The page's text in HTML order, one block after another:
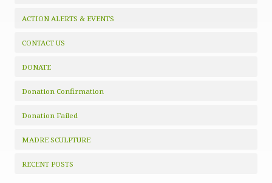
ACTION ALERTS & EVENTS
CONTACT US
DONATE
Donation Confirmation
Donation Failed
MADRE SCULPTURE
RECENT POSTS